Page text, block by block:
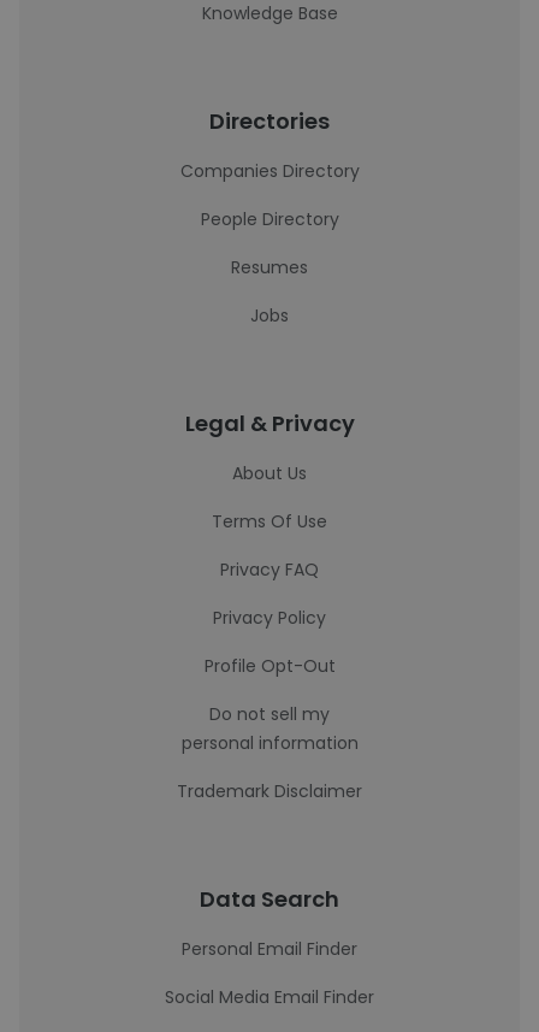
Knowledge Base
Directories
Companies Directory
People Directory
Resumes
Jobs
Legal & Privacy
About Us
Terms Of Use
Privacy FAQ
Privacy Policy
Profile Opt-Out
Do not sell my
personal information
Trademark Disclaimer
Data Search
Personal Email Finder
Social Media Email Finder